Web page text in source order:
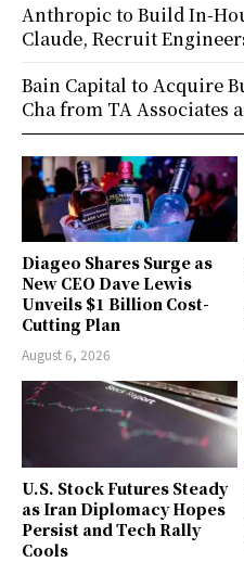
Diageo Shares Surge as
New CEO Dave Lewis
Unveils $1 Billion Cost-
Cutting Plan
August 6, 2026
U.S. Stock Futures Steady
as Iran Diplomacy Hopes
Persist and Tech Rally
Cools
Anthropic to Build In-
Claude, Recruit
Bain Capital to Acquire
Cha from TA Associates